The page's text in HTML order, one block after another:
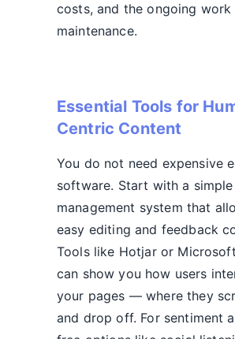
costs, and the ongoing
maintenance.
Essential Tools for
Centric Content
You do not need expensive
software. Start with a
management system that
easy editing and feedback
Tools like Hotjar or
can show you how users
your pages — where they
and drop off. For sentiment